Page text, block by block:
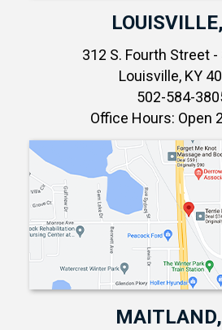
312 S. Fourth Street
Louisville, KY
502-584-
Office Hours: Open